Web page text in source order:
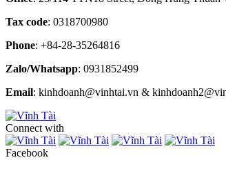
Tax code: 0318700980
Phone: +84-28-35264816
Zalo/Whatsapp: 0931852499
Email: kinhdoanh@vinhtai.vn &
Connect with
Facebook